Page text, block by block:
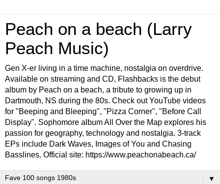
Peach on a beach (Larry
Peach Music)
Gen X-er living in a time machine, nostalgia on overdrive.
Available on streaming and CD, Flashbacks is the debut
album by Peach on a beach, a tribute to growing up in
Dartmouth, NS during the 80s. Check out YouTube videos
for "Beeping and Bleeping", "Pizza Corner", "Before Call
Display". Sophomore album All Over the Map explores his
passion for geography, technology and nostalgia. 3-track
EPs include Dark Waves, Images of You and Chasing
Basslines. Official site: https://www.peachonabeach.ca/
▼